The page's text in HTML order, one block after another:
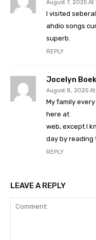
August 7, 2025 At
I visited
ahdio songs
superb.
REPLY
Jocelyn
August 8, 2025 At
My family
here at
web, except I
day by reading
REPLY
LEAVE A REPLY